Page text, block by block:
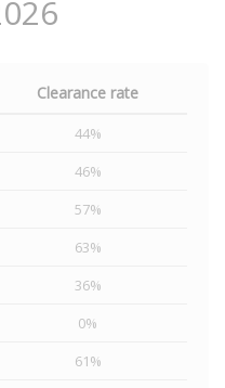
Clearance rate
44%
46%
57%
63%
36%
0%
61%